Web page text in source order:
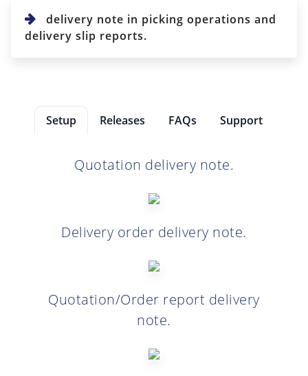
delivery note in picking operations and
delivery slip reports.
Setup Releases FAQs Support
Quotation delivery note.
Delivery order delivery note.
Quotation/Order report delivery
note.